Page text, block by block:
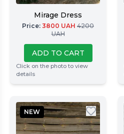
Mirage Dress
Price: 3800 UAH 4200
UAH
ADD TO CART
Click on the photo to view
details
NEW